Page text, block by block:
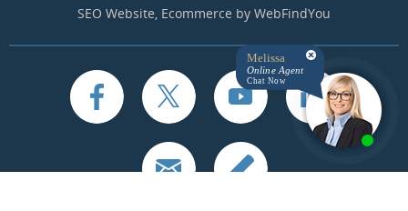
SEO Website Ecommerce by WebFindYou
Melissa
Online Agent
Chat Now